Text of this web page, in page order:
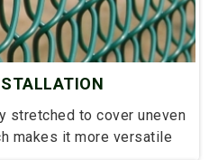
stretched to cover uneven
makes it more versatile